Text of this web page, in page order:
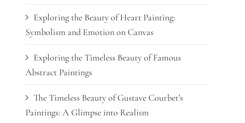
Exploring the Beauty of Heart Painting:
Symbolism and Emotion on Canvas
Exploring the Timeless Beauty of Famous
Abstract Paintings
The Timeless Beauty of Gustave Courbet’s
Paintings: A Glimpse into Realism